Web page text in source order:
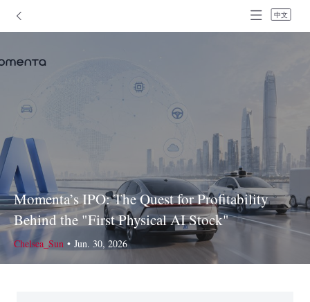
中文
Momenta’s IPO: The Quest for Profitability
Behind the "First Physical AI Stock"
Chelsea_Sun • Jun. 30, 2026